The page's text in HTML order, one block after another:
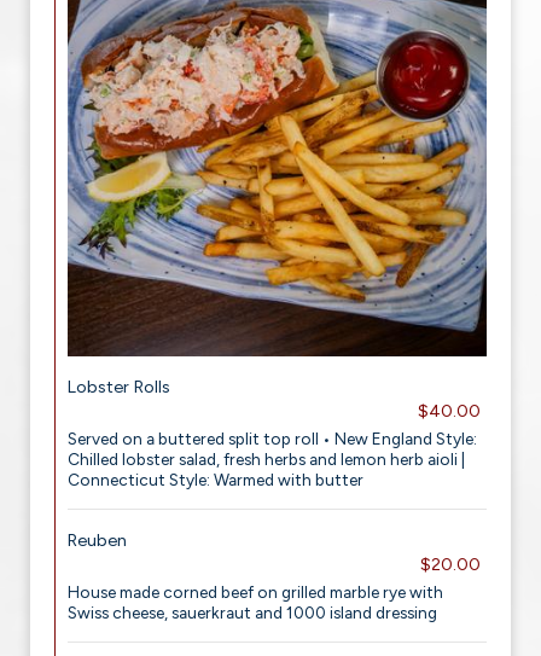
Lobster Rolls
$40.00
Served on a buttered split top roll • New England Style:
Chilled lobster salad, fresh herbs and lemon herb aioli |
Connecticut Style: Warmed with butter
Reuben
$20.00
House made corned beef on grilled marble rye with
Swiss cheese, sauerkraut and 1000 island dressing